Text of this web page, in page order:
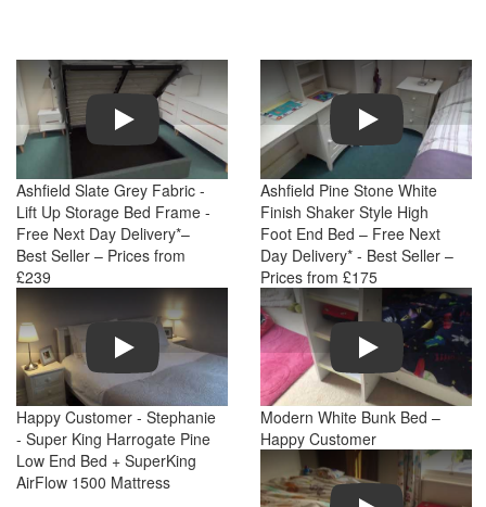
Play
Ashfield Slate Grey Fabric -
Lift Up Storage Bed Frame -
Free Next Day Delivery*–
Best Seller – Prices from
£239
Play
Ashfield Pine Stone White
Finish Shaker Style High
Foot End Bed – Free Next
Day Delivery* - Best Seller –
Prices from £175
Play
Happy Customer - Stephanie
- Super King Harrogate Pine
Low End Bed + SuperKing
AirFlow 1500 Mattress
Play
Modern White Bunk Bed –
Happy Customer
Play